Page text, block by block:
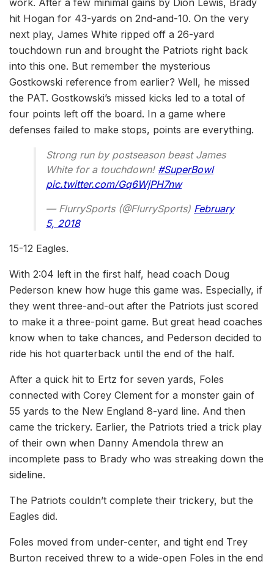
work. After a few minimal gains by Dion Lewis, Brady
hit Hogan for 43-yards on 2nd-and-10. On the very
next play, James White ripped off a 26-yard
touchdown run and brought the Patriots right back
into this one. But remember the mysterious
Gostkowski reference from earlier? Well, he missed
the PAT. Gostkowski’s missed kicks led to a total of
four points left off the board. In a game where
defenses failed to make stops, points are everything.
Strong run by postseason beast James
White for a touchdown! #SuperBowl
pic.twitter.com/Gq6WjPH7nw
— FlurrySports (@FlurrySports) February
5, 2018
15-12 Eagles.
With 2:04 left in the first half, head coach Doug
Pederson knew how huge this game was. Especially, if
they went three-and-out after the Patriots just scored
to make it a three-point game. But great head coaches
know when to take chances, and Pederson decided to
ride his hot quarterback until the end of the half.
After a quick hit to Ertz for seven yards, Foles
connected with Corey Clement for a monster gain of
55 yards to the New England 8-yard line. And then
came the trickery. Earlier, the Patriots tried a trick play
of their own when Danny Amendola threw an
incomplete pass to Brady who was streaking down the
sideline.
The Patriots couldn’t complete their trickery, but the
Eagles did.
Foles moved from under-center, and tight end Trey
Burton received threw to a wide-open Foles in the end